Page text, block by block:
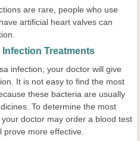
are rare, people who use
artificial heart valves can
Treatments
infection, your doctor will give
It is not easy to find the most
these bacteria are usually
To determine the most
doctor may order a blood test
prove more effective.